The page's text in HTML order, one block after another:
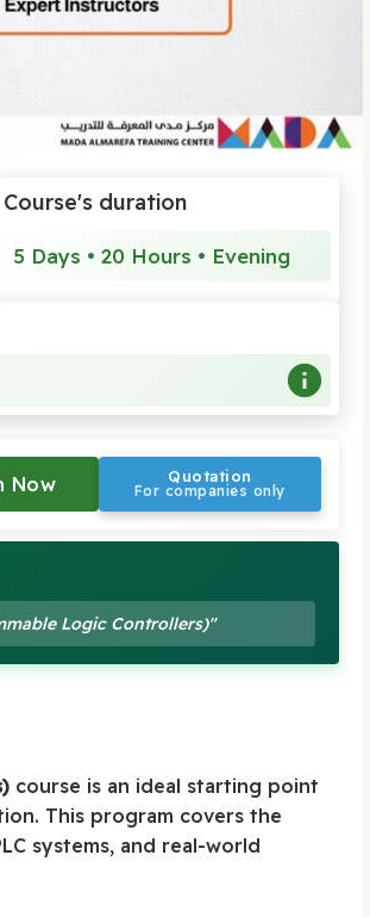
Course's duration
5 Days • 20 Hours • Evening
Quotation
For companies only
Logic Controllers)"
course is an ideal starting point
This program covers the
systems, and real-world